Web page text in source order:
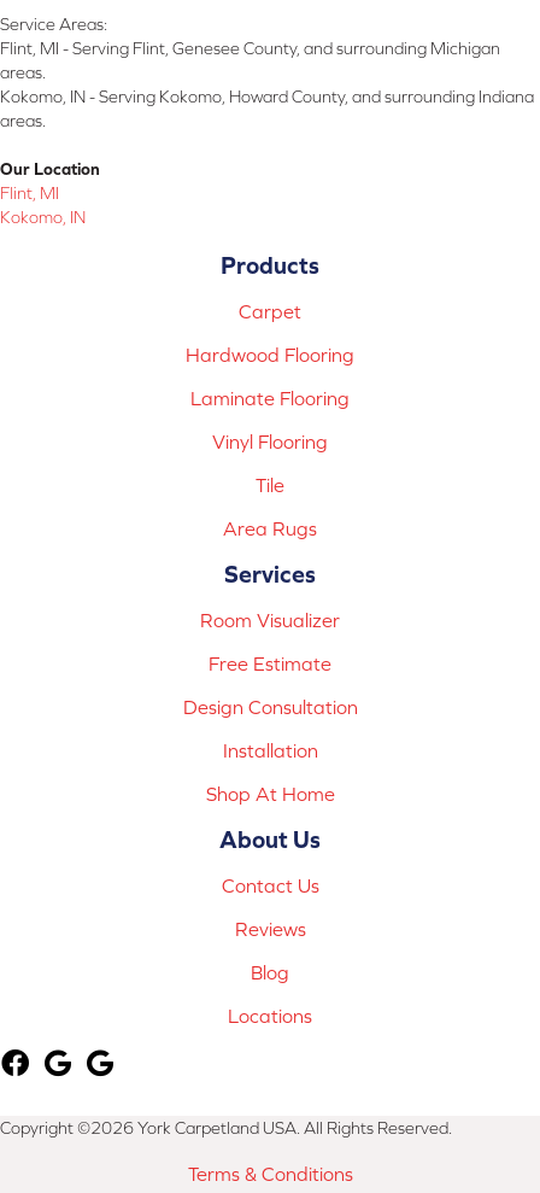
Service Areas:
Flint, MI - Serving Flint, Genesee County, and surrounding Michigan
areas.
Kokomo, IN - Serving Kokomo, Howard County, and surrounding Indiana
areas.
Our Location
Flint, MI
Kokomo, IN
Products
Carpet
Hardwood Flooring
Laminate Flooring
Vinyl Flooring
Tile
Area Rugs
Services
Room Visualizer
Free Estimate
Design Consultation
Installation
Shop At Home
About Us
Contact Us
Reviews
Blog
Locations
Copyright ©2026 York Carpetland USA. All Rights Reserved.
Terms & Conditions